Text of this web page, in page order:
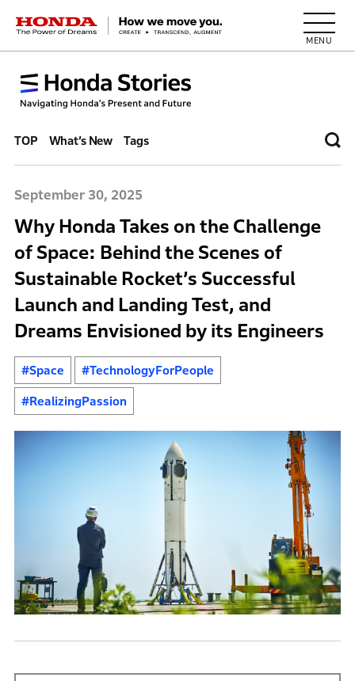
HONDA The Power of Dreams
TOP What’s New Tags
September 30, 2025
Why Honda Takes on the Challenge
of Space: Behind the Scenes of
Sustainable Rocket’s Successful
Launch and Landing Test, and
Dreams Envisioned by its Engineers
#Space #TechnologyForPeople
#RealizingPassion